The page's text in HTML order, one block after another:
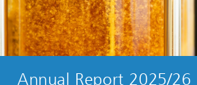
Annual Report 2025/26